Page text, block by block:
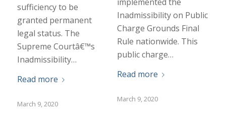
sufficiency to be
granted permanent
legal status. The
Supreme Courtâ€™s
Inadmissibility…
Read more
March 9, 2020
Inadmissibility on Public
Charge Grounds Final
Rule nationwide. This
public charge…
Read more
March 9, 2020